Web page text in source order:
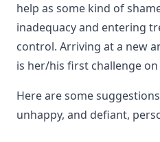
help as some kind of
inadequacy and entering
control. Arriving at a new
is her/his first challenge
Here are some
unhappy, and defiant,